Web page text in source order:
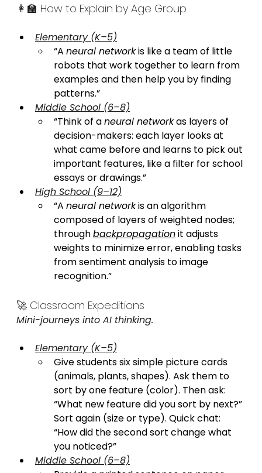
👩‍🏫 How to Explain by Age Group
Elementary (K–5)
“A neural network is like a team of little
robots that work together to learn from
examples and then help you by finding
patterns.”
Middle School (6–8)
“Think of a neural network as layers of
decision-makers: each layer looks at
what came before and learns to pick out
important features, like a filter for school
essays or drawings.”
High School (9–12)
“A neural network is an algorithm
composed of layers of weighted nodes;
through backpropagation it adjusts
weights to minimize error, enabling tasks
from sentiment analysis to image
recognition.”
🚀 Classroom Expeditions
Mini-journeys into AI thinking.
Elementary (K–5)
Give students six simple picture cards
(animals, plants, shapes). Ask them to
sort by one feature (color). Then ask:
“What new feature did you sort by next?”
Sort again (size or type). Quick chat:
“How did the second sort change what
you noticed?”
Middle School (6–8)